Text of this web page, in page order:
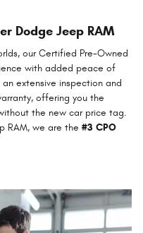
Dodge Jeep RAM
our Certified Pre-Owned
with added peace of
extensive inspection and
offering you the
the new car price tag.
RAM, we are the #3 CPO